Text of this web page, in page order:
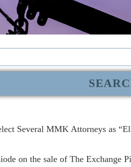
Several MMK Attorneys as
on the sale of The Exchange